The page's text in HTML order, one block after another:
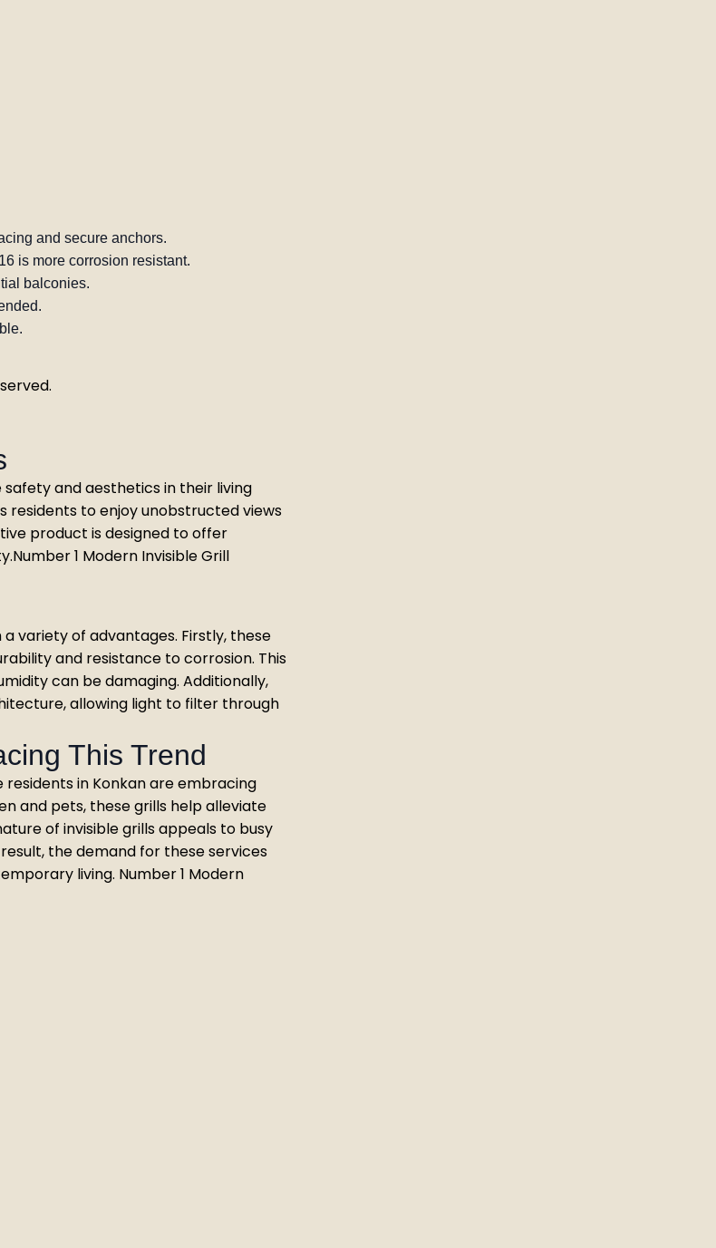
and secure anchors.
is more corrosion resistant.
balconies.
and aesthetics in their living
residents to enjoy unobstructed views
product is designed to offer
1 Modern Invisible Grill
variety of advantages. Firstly, these
and resistance to corrosion. This
can be damaging. Additionally,
allowing light to filter through
This Trend
in Konkan are embracing
and pets, these grills help alleviate
of invisible grills appeals to busy
the demand for these services
living. Number 1 Modern